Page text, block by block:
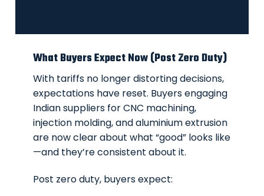
What Buyers Expect Now (Post Zero Duty)
With tariffs no longer distorting decisions,
expectations have reset. Buyers engaging
Indian suppliers for CNC machining,
injection molding, and aluminium extrusion
are now clear about what “good” looks like
—and they’re consistent about it.
Post zero duty, buyers expect: